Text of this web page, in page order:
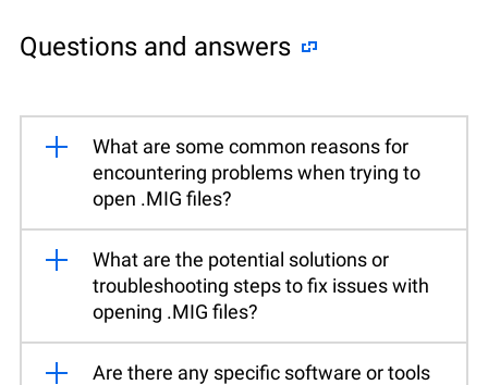
Questions and answers
What are some common reasons for
encountering problems when trying to
open .MIG files?
What are the potential solutions or
troubleshooting steps to fix issues with
opening .MIG files?
Are there any specific software or tools